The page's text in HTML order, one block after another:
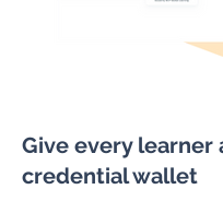
Give every learner
credential wallet